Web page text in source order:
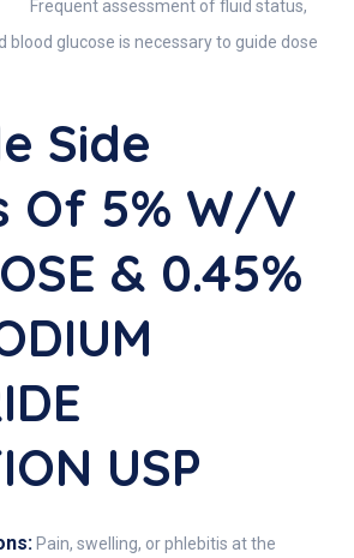
Frequent assessment of fluid status,
blood glucose is necessary to guide dose
Side
Of 5% W/v
& 0.45%
USP
Pain, swelling, or phlebitis at the